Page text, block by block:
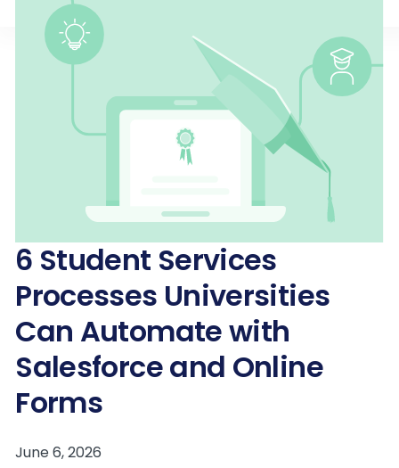
6 Student Services
Processes Universities
Can Automate with
Salesforce and Online
Forms